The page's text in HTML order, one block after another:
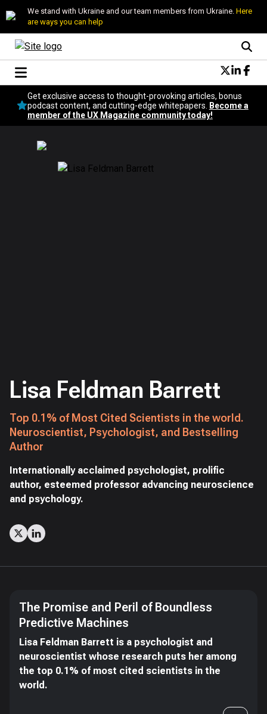
We stand with Ukraine and our team members from Ukraine. Here
are ways you can help
Conversational Design
Neuroscience
Podcast
Topics
Get exclusive access to thought-provoking articles, bonus
podcast content, and cutting-edge whitepapers.
Become a
member of the UX Magazine community today!
Lisa Feldman Barrett
Top 0.1% of Most Cited Scientists in the world.
Neuroscientist, Psychologist, and Bestselling
Author
Internationally acclaimed psychologist, prolific
author, esteemed professor advancing neuroscience
and psychology.
The Promise and Peril of Boundless
Predictive Machines
Lisa Feldman Barrett is a psychologist and
neuroscientist whose research puts her among
the top 0.1% of most cited scientists in the
world.